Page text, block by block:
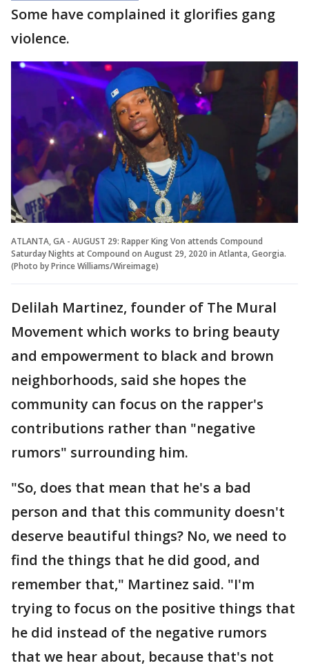
Some have complained it glorifies gang
violence.
ATLANTA, GA - AUGUST 29: Rapper King Von attends Compound
Saturday Nights at Compound on August 29, 2020 in Atlanta, Georgia.
(Photo by Prince Williams/Wireimage)
Delilah Martinez, founder of The Mural
Movement which works to bring beauty
and empowerment to black and brown
neighborhoods, said she hopes the
community can focus on the rapper's
contributions rather than "negative
rumors" surrounding him.
"So, does that mean that he's a bad
person and that this community doesn't
deserve beautiful things? No, we need to
find the things that he did good, and
remember that," Martinez said. "I'm
trying to focus on the positive things that
he did instead of the negative rumors
that we hear about, because that's not